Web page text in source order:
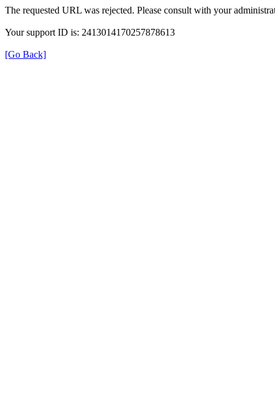
The requested URL was rejected. Please consult with your
Your support ID is: 2413014170257878613
[Go Back]